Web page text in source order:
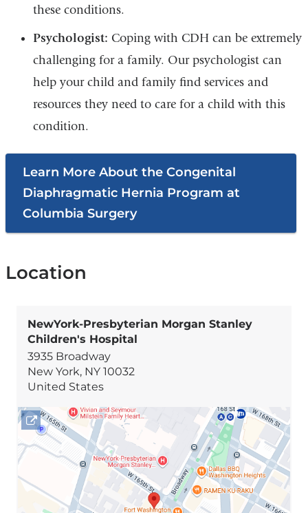
these conditions.
Psychologist: Coping with CDH can be extremely
challenging for a family. Our psychologist can
help your child and family find services and
resources they need to care for a child with this
condition.
Learn More About the Congenital
Diaphragmatic Hernia Program at
Columbia Surgery
Location
NewYork-Presbyterian Morgan Stanley
Children's Hospital
3935 Broadway
New York, NY 10032
United States
Open
location
NewYork-
Presbyterian
Morgan
Stanley
Children's